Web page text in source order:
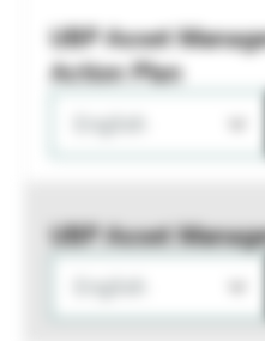
UBP Asset
Action Plan
UBP Asset